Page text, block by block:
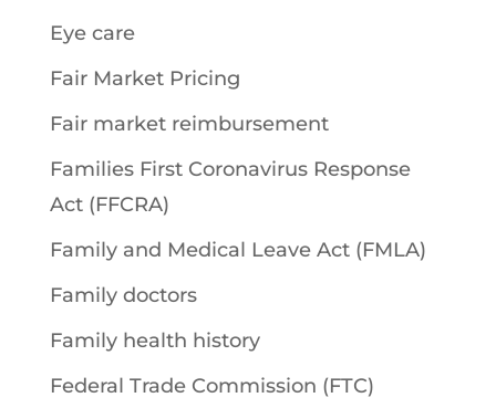
Eye care
Fair Market Pricing
Fair market reimbursement
Families First Coronavirus Response
Act (FFCRA)
Family and Medical Leave Act (FMLA)
Family doctors
Family health history
Federal Trade Commission (FTC)